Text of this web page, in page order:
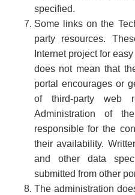
specified.
Some links on the
party resources.
Internet project for
does not mean that
portal encourages or
of third-party web
Administration of
responsible for the
their availability.
and other data
submitted from other
The administration